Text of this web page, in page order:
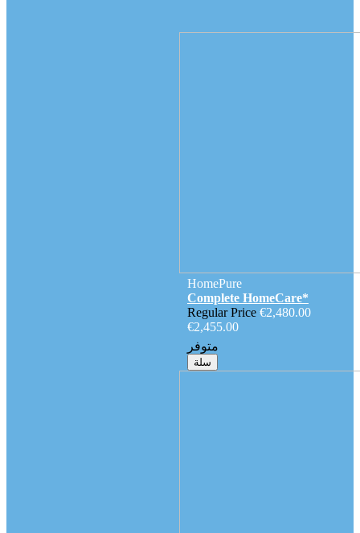
HomePure
Complete HomeCare*
Regular Price €2,480.00
€2,455.00
متوفر
سلة